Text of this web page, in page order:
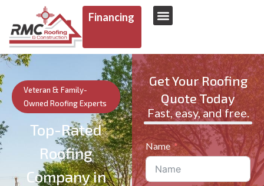
Financing
Veteran & Family-
Owned Roofing Experts
Top-Rated
Roofing
Company in
Get Your Roofing
Quote Today
Fast, easy, and free.
Name